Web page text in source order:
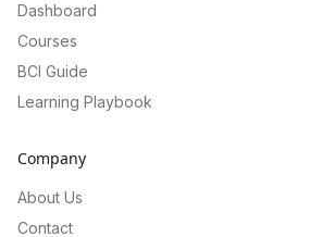
Dashboard
Courses
BCI Guide
Learning Playbook
Company
About Us
Contact